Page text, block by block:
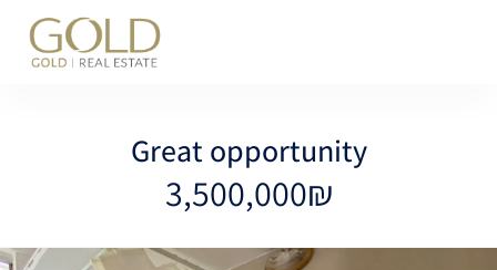
content
Great opportunity
3,500,000₪